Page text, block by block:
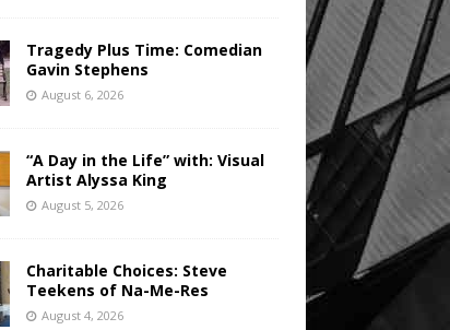
Tragedy Plus Time: Comedian
Gavin Stephens
August 6, 2026
“A Day in the Life” with: Visual
Artist Alyssa King
August 5, 2026
Charitable Choices: Steve
Teekens of Na-Me-Res
August 4, 2026